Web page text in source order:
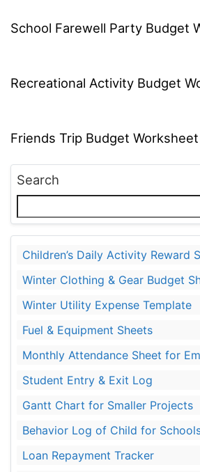
School Farewell Party Budget
Recreational Activity Budget
Friends Trip Budget Worksheet
Search
Children’s Daily Activity Reward
Winter Clothing & Gear Budget
Winter Utility Expense Template
Fuel & Equipment Sheets
Monthly Attendance Sheet for
Student Entry & Exit Log
Gantt Chart for Smaller Projects
Behavior Log of Child for
Loan Repayment Tracker